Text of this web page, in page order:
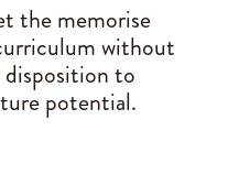
the memorise
without
to
potential.